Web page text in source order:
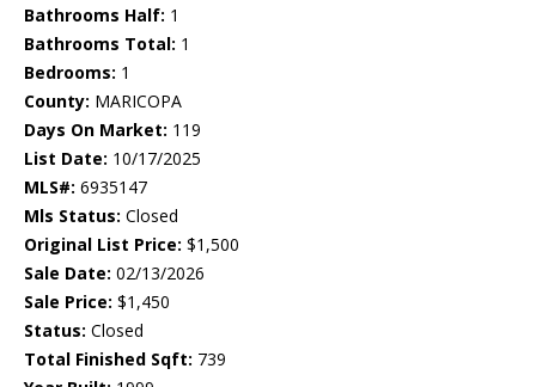
Bathrooms Half: 1
Bathrooms Total: 1
Bedrooms: 1
County: MARICOPA
Days On Market: 119
List Date: 10/17/2025
MLS#: 6935147
Mls Status: Closed
Original List Price: $1,500
Sale Date: 02/13/2026
Sale Price: $1,450
Status: Closed
Total Finished Sqft: 739